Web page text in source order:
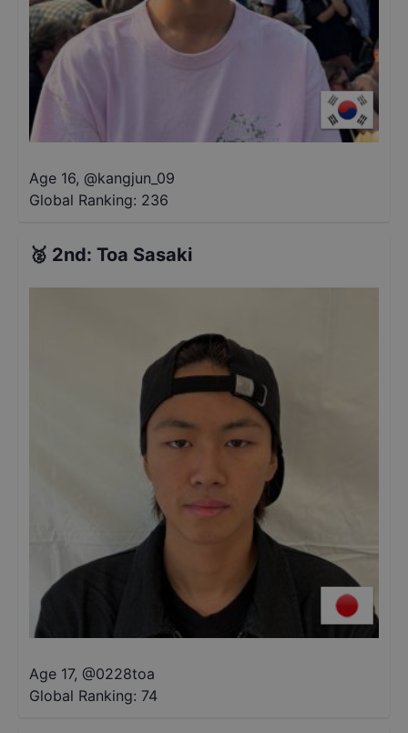
Age 16, @kangjun_09
Global Ranking: 236
🥈 2nd: Toa Sasaki
Age 17, @0228toa
Global Ranking: 74